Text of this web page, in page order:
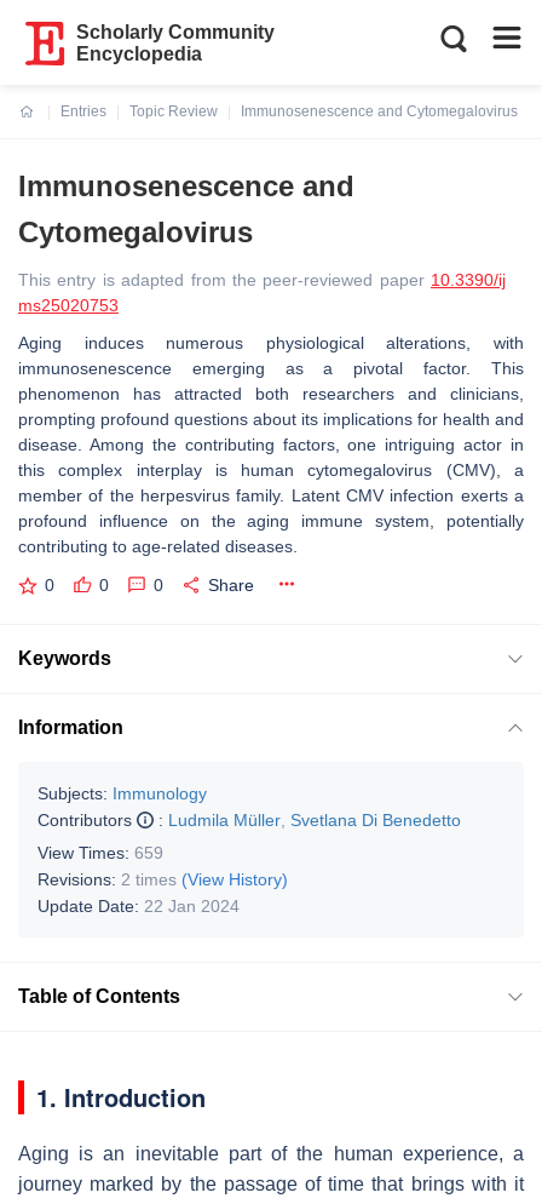
Scholarly Community
Encyclopedia
Entries
Topic Review
Immunosenescence and Cytomegalovirus
Immunosenescence and
Cytomegalovirus
This entry is adapted from the peer-reviewed paper 10.3390/ij
ms25020753
Aging induces numerous physiological alterations, with
immunosenescence emerging as a pivotal factor. This
phenomenon has attracted both researchers and clinicians,
prompting profound questions about its implications for health and
disease. Among the contributing factors, one intriguing actor in
this complex interplay is human cytomegalovirus (CMV), a
member of the herpesvirus family. Latent CMV infection exerts a
profound influence on the aging immune system, potentially
contributing to age-related diseases.
0 0 0 Share
Keywords
Information
Subjects: Immunology
Contributors
: Ludmila Müller Svetlana Di Benedetto
View Times: 659
Revisions: 2 times (View History)
Update Date: 22 Jan 2024
Table of Contents
1. Introduction
Aging is an inevitable part of the human experience, a
journey marked by the passage of time that brings with it